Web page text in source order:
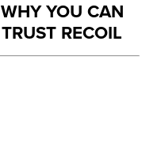
WHY YOU CAN
TRUST RECOIL